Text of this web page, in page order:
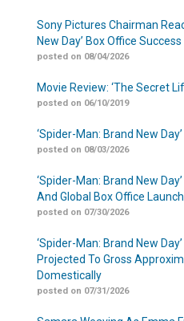
Sony Pictures Chairman
New Day’ Box Office Success
posted on 08/04/2026
Movie Review: ‘The Secret
posted on 06/10/2019
‘Spider-Man: Brand New
posted on 08/03/2026
‘Spider-Man: Brand New
And Global Box Office Launch
posted on 07/30/2026
‘Spider-Man: Brand New
Projected To Gross
Domestically
posted on 07/31/2026